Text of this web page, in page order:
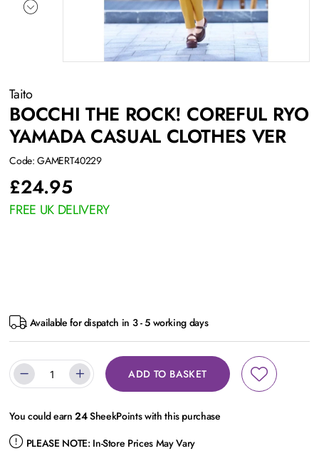
Taito
BOCCHI THE ROCK! COREFUL RYO
YAMADA CASUAL CLOTHES VER
Code: GAMERT40229
£24.95
FREE UK DELIVERY
Available for dispatch in 3 - 5 working days
ADD TO BASKET
You could earn24SheekPoints with this purchase
PLEASE NOTE: In-Store Prices May Vary